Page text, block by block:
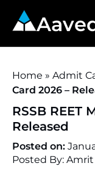
Home » Admit
Card 2026 –
RSSB REET
Released
Posted on:
Posted By: Amrit